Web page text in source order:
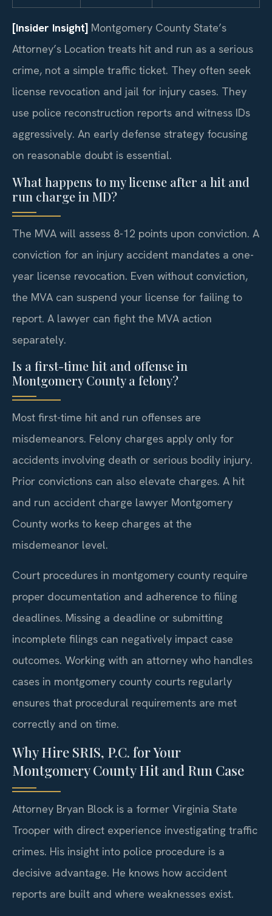
[Insider Insight] Montgomery County State’s
Attorney’s Location treats hit and run as a serious
crime, not a simple traffic ticket. They often seek
license revocation and jail for injury cases. They
use police reconstruction reports and witness IDs
aggressively. An early defense strategy focusing
on reasonable doubt is essential.
What happens to my license after a hit and
run charge in MD?
The MVA will assess 8-12 points upon conviction. A
conviction for an injury accident mandates a one-
year license revocation. Even without conviction,
the MVA can suspend your license for failing to
report. A lawyer can fight the MVA action
separately.
Is a first-time hit and offense in
Montgomery County a felony?
Most first-time hit and run offenses are
misdemeanors. Felony charges apply only for
accidents involving death or serious bodily injury.
Prior convictions can also elevate charges. A hit
and run accident charge lawyer Montgomery
County works to keep charges at the
misdemeanor level.
Court procedures in montgomery county require
proper documentation and adherence to filing
deadlines. Missing a deadline or submitting
incomplete filings can negatively impact case
outcomes. Working with an attorney who handles
cases in montgomery county courts regularly
ensures that procedural requirements are met
correctly and on time.
Why Hire SRIS, P.C. for Your
Montgomery County Hit and Run Case
Attorney Bryan Block is a former Virginia State
Trooper with direct experience investigating traffic
crimes. His insight into police procedure is a
decisive advantage. He knows how accident
reports are built and where weaknesses exist.